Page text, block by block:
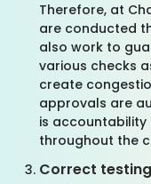
Therefore, at
are conducted
also work to
various checks
create
approvals are
is accountability
throughout the
Correct